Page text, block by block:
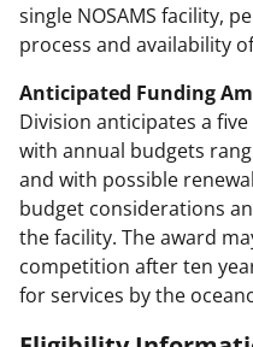
single NOSAMS facility,
process and availability
Anticipated Funding
Division anticipates a
with annual budgets
and with possible
budget considerations
the facility. The award
competition after ten
for services by the